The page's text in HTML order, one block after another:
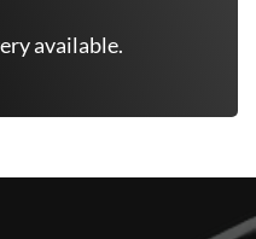
available.